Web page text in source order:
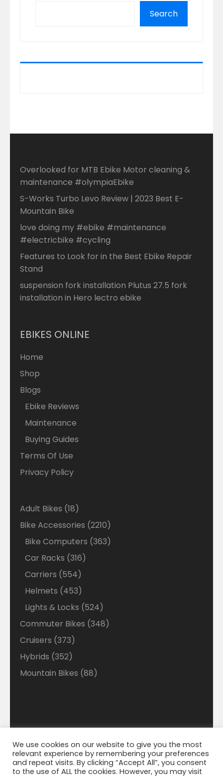
Disclaimer: Welcome to our Walmart Affiliate site
where we search Walmart looking for the best deals
and best savings on Ebikes. We do make a small
Search
Overlooked for MTB Ebike Motor cleaning &
maintenance #olympiaEbike
S-Works Turbo Levo Review | 2023 Best E-
Mountain Bike
love doing my #ebike #maintenance
#electricbike #cycling
Features to Look for in the Best Ebike Repair
Stand
suspension fork installation Plutus 27.5 fork
installation in Hero lectro ebike
EBIKES ONLINE
Home
Shop
Blogs
Ebike Reviews
Maintenance
Buying Guides
Terms Of Use
Privacy Policy
Adult Bikes 1818
products
Bike Accessories 22102210
products
Bike Computers 363363
Car Racks 316316
Carriers 554554
products
Helmets 453453
products
Lights & Locks 524524
products
Commuter Bikes 348348
Cruisers 373373
products
Hybrids 352352
products
Mountain Bikes 8888
© 2021 Bigmart. All Right Reserved. | WordPress
Theme byWP Cirqle
We use cookies on our website to give you the most
relevant experience by remembering your preferences
and repeat visits. By clicking “Accept All”, you consent
to the use of ALL the cookies. However, you may visit